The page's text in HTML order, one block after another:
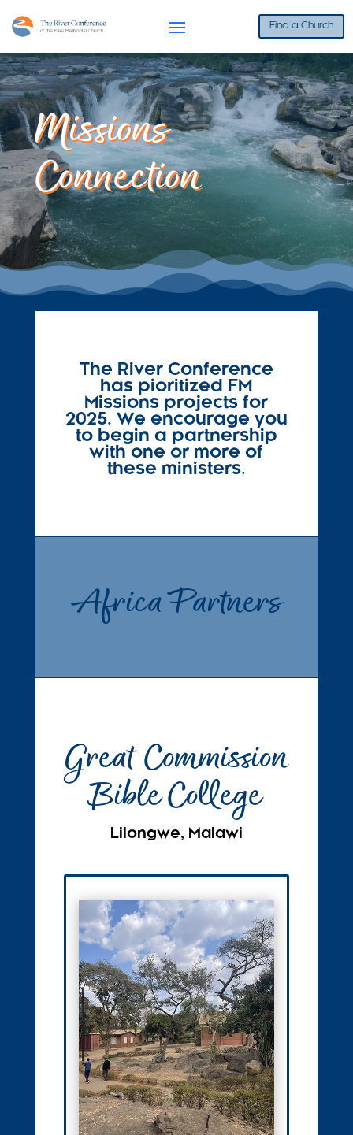
Find a Church
Missions
Connection
The River Conference
has pioritized FM
Missions projects for
2025. We encourage you
to begin a partnership
with one or more of
these ministers.
Africa Partners
Great Commission
Bible College
Lilongwe, Malawi